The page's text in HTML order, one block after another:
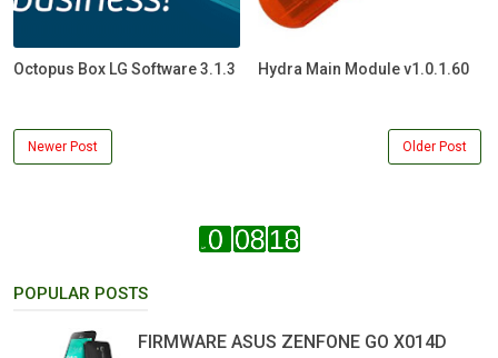
Octopus Box LG Software 3.1.3 Hydra Main Module v1.0.1.60
Newer Post Older Post
POPULAR POSTS
FIRMWARE ASUS ZENFONE GO X014D